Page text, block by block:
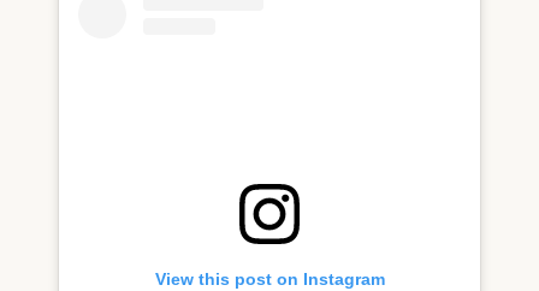
View this post on Instagram